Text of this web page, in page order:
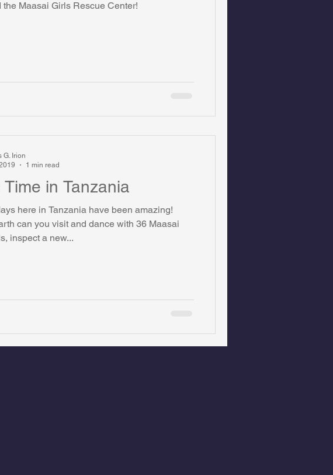
the Maasai Girls Rescue Center!
Time in Tanzania
here in Tanzania have been amazing!
can you visit and dance with 36 Maasai
inspect a new...
G. Irion
1 min read